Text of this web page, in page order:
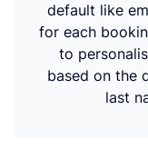
default like
for each
to
based on the
last